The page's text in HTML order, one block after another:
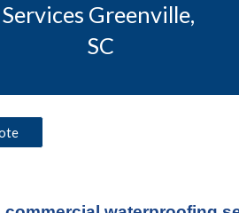
Services Greenville,
SC